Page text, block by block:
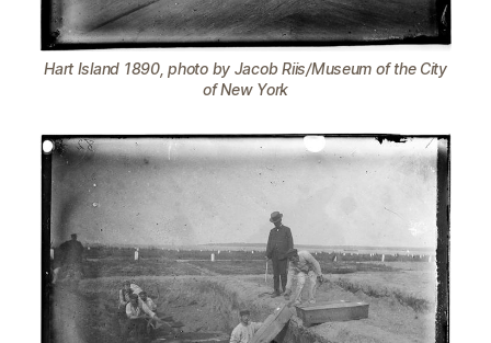
Hart Island 1890, photo by Jacob Riis/Museum of the City
of New York